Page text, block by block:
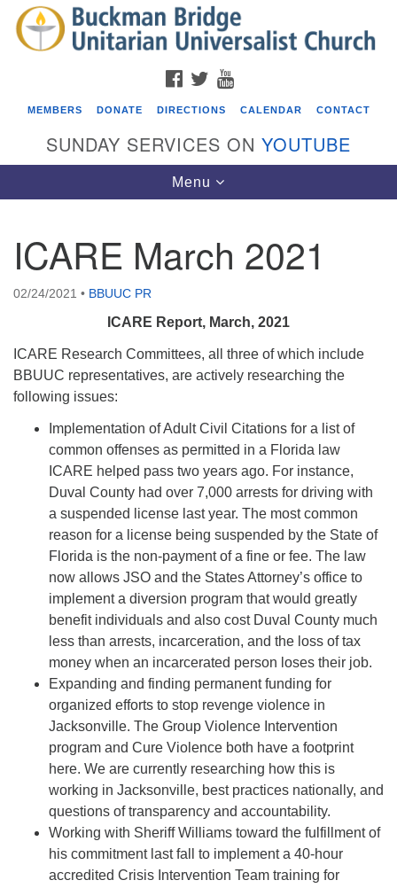
Search
for:
Search
Google
Map
Events
08/09/2026 at 12:00 pm - 1:30 pm
08/09/2026 at 12:00 pm - 1:30 pm
Beacon Youth Group
Grounds CrUU Gardening Team
08/15/2026 at 8:00 am - 12:00 pm
Potluck Game Night
08/15/2026 at 5:30 pm - 8:00 pm
FACEBOOK
TWITTER
MEMBERS DONATE DIRECTIONS CALENDAR CONTACT
SUNDAY SERVICES ON YOUTUBE
Toggle
navigation
Menu
ICARE March 2021
02/24/2021 • BBUUC PR
ICARE Report, March, 2021
ICARE Research Committees, all three of which include
BBUUC representatives, are actively researching the
following issues:
Implementation of Adult Civil Citations for a list of
common offenses as permitted in a Florida law
ICARE helped pass two years ago. For instance,
Duval County had over 7,000 arrests for driving with
a suspended license last year. The most common
reason for a license being suspended by the State of
Florida is the non-payment of a fine or fee. The law
now allows JSO and the States Attorney’s office to
implement a diversion program that would greatly
benefit individuals and also cost Duval County much
less than arrests, incarceration, and the loss of tax
money when an incarcerated person loses their job.
Expanding and finding permanent funding for
organized efforts to stop revenge violence in
Jacksonville. The Group Violence Intervention
program and Cure Violence both have a footprint
here. We are currently researching how this is
working in Jacksonville, best practices nationally, and
questions of transparency and accountability.
Working with Sheriff Williams toward the fulfillment of
his commitment last fall to implement a 40-hour
accredited Crisis Intervention Team training for